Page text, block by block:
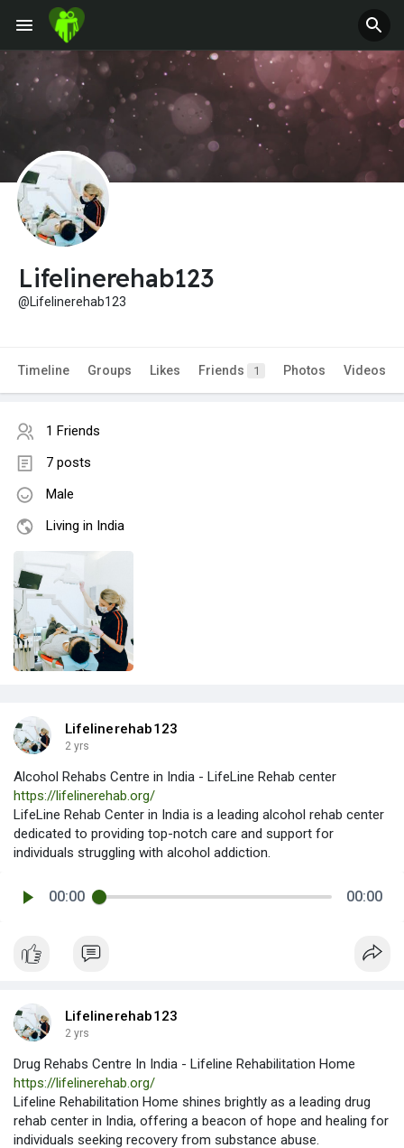
Lifelinerehab123
@Lifelinerehab123
Timeline Groups Likes Friends 1 Photos Videos
1 Friends
7 posts
Male
Living in India
Lifelinerehab123
2 yrs
Alcohol Rehabs Centre in India - LifeLine Rehab center
https://lifelinerehab.org/
LifeLine Rehab Center in India is a leading alcohol rehab center
dedicated to providing top-notch care and support for
individuals struggling with alcohol addiction.
00:00 00:00
Lifelinerehab123
2 yrs
Drug Rehabs Centre In India - Lifeline Rehabilitation Home
https://lifelinerehab.org/
Lifeline Rehabilitation Home shines brightly as a leading drug
rehab center in India, offering a beacon of hope and healing for
individuals seeking recovery from substance abuse.